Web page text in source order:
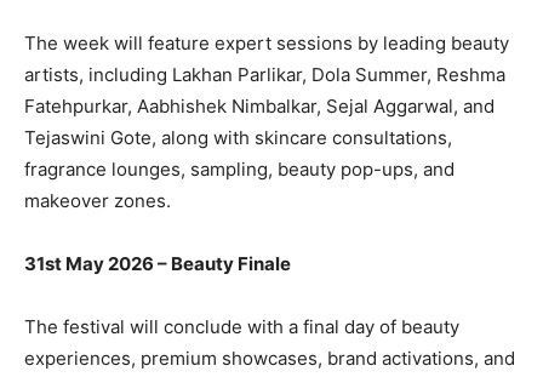
The week will feature expert sessions by leading beauty
artists, including Lakhan Parlikar, Dola Summer, Reshma
Fatehpurkar, Aabhishek Nimbalkar, Sejal Aggarwal, and
Tejaswini Gote, along with skincare consultations,
fragrance lounges, sampling, beauty pop-ups, and
makeover zones.
31st May 2026 – Beauty Finale
The festival will conclude with a final day of beauty
experiences, premium showcases, brand activations, and